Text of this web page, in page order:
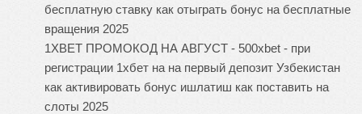
бесплатную ставку как отыграть бонус на бесплатные
вращения 2025
1XBET ПРОМОКОД НА АВГУСТ - 500xbet - при
регистрации 1хбет на на первый депозит Узбекистан
как активировать бонус ишлатиш как поставить на
слоты 2025